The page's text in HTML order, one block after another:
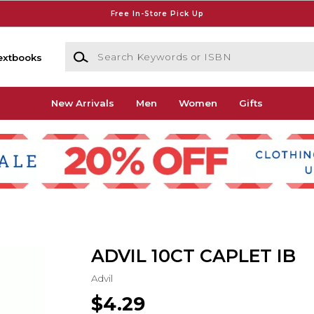
Free In-Store Pick Up
Search Keywords or ISBN
New Arrivals Men Women Gifts
ADVIL 10CT CAPLET IB
Advil
$4.29